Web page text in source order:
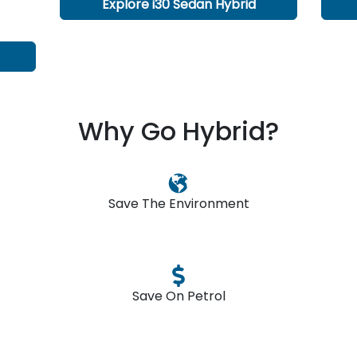
Explorei30 Sedan Hybrid
Why Go Hybrid?
Save The Environment
Save On Petrol